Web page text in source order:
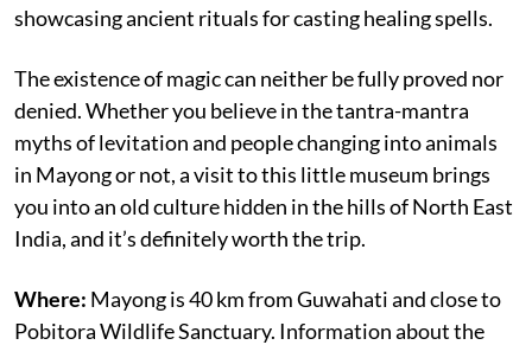
showcasing ancient rituals for casting healing spells.
The existence of magic can neither be fully proved nor
denied. Whether you believe in the tantra-mantra
myths of levitation and people changing into animals
in Mayong or not, a visit to this little museum brings
you into an old culture hidden in the hills of North East
India, and it’s definitely worth the trip.
Where: Mayong is 40 km from Guwahati and close to
Pobitora Wildlife Sanctuary. Information about the